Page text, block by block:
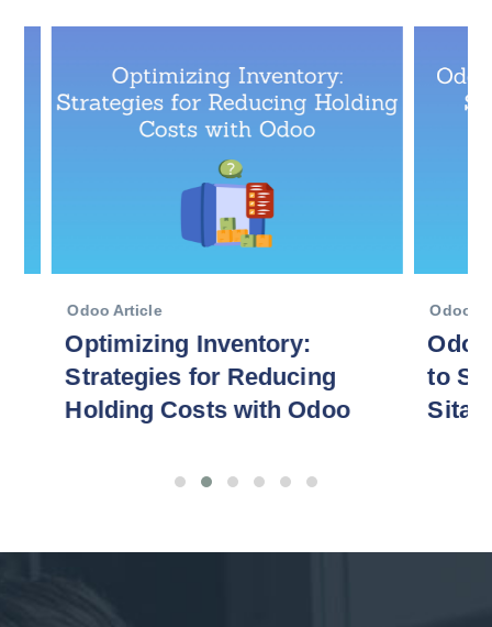
Odoo Article
Optimizing Inventory:
Strategies for Reducing
Holding Costs with Odoo
Odoo
Odoo
to